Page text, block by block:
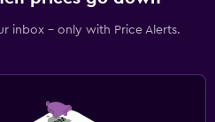
inbox - only with Price Alerts.